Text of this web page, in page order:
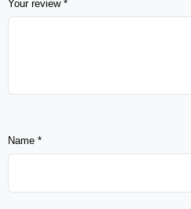
Your review *
Name *